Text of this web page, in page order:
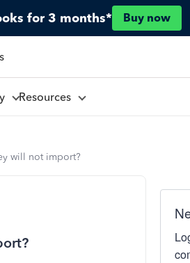
for 3 months* Buy now
Resources
will not import?